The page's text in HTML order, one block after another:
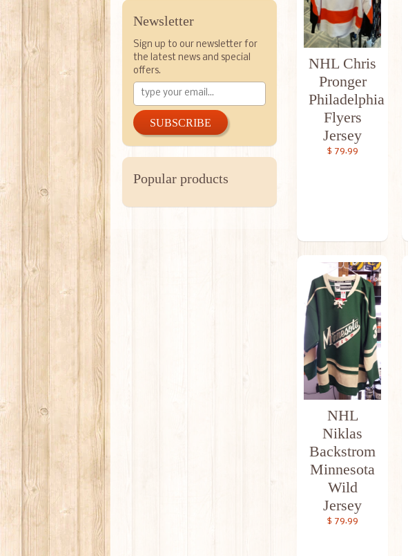
Newsletter
Sign up to our newsletter for
the latest news and special
offers.
SUBSCRIBE
Popular products
NHL Chris
Pronger
Philadelphia
Flyers
Jersey
$ 79.99
NHL
Niklas
Backstrom
Minnesota
Wild
Jersey
$ 79.99